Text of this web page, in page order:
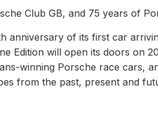
Club GB, and 75 years of
anniversary of its first car
Edition will open its doors on
winning Porsche race cars,
from the past, present and